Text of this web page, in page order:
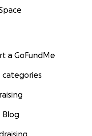
a GoFundMe
categories
Blog